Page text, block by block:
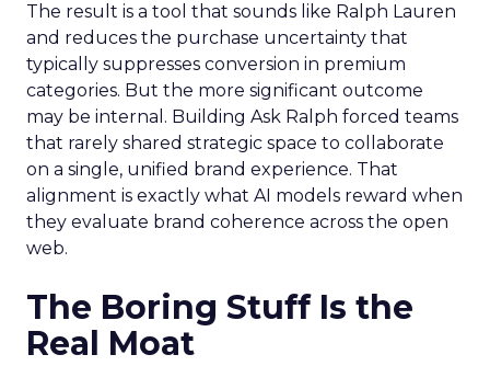
The result is a tool that sounds like Ralph Lauren
and reduces the purchase uncertainty that
typically suppresses conversion in premium
categories. But the more significant outcome
may be internal. Building Ask Ralph forced teams
that rarely shared strategic space to collaborate
on a single, unified brand experience. That
alignment is exactly what AI models reward when
they evaluate brand coherence across the open
web.
The Boring Stuff Is the
Real Moat